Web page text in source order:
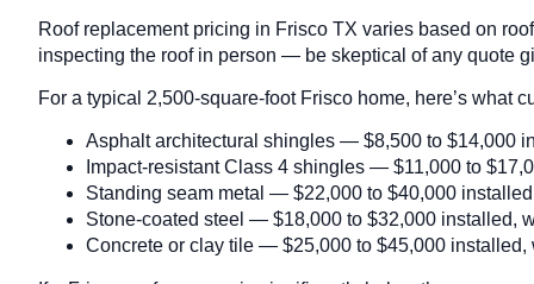
Roof replacement pricing in Frisco TX varies based on
inspecting the roof in person — be skeptical of any quote
For a typical 2,500-square-foot Frisco home, here’s what
Asphalt architectural shingles — $8,500 to $14,000
Impact-resistant Class 4 shingles — $11,000 to
Standing seam metal — $22,000 to $40,000
Stone-coated steel — $18,000 to $32,000 installed,
Concrete or clay tile — $25,000 to $45,000